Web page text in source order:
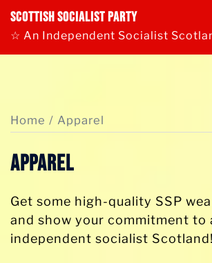
Skip
Scottish Socialist Party
☆ An Independent Socialist
Home / Apparel
Apparel
Get some high-quality SSP
and show your commitment to
independent socialist Scotland!